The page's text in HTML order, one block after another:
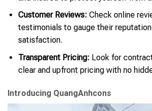
Customer Reviews: Check online
testimonials to gauge their
satisfaction.
Transparent Pricing: Look for
clear and upfront pricing with no
Introducing QuangAnhcons